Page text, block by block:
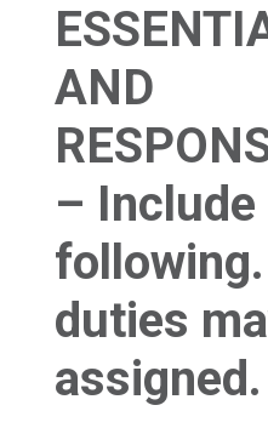
AND
– Include
duties
assigned.